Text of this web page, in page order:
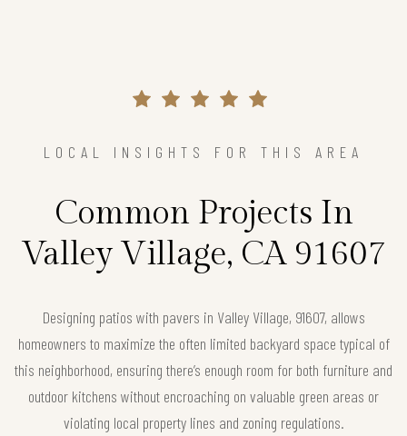
LOCAL INSIGHTS FOR THIS AREA
Common Projects In
Valley Village, CA 91607
Designing patios with pavers in Valley Village, 91607, allows
homeowners to maximize the often limited backyard space typical of
this neighborhood, ensuring there’s enough room for both furniture and
outdoor kitchens without encroaching on valuable green areas or
violating local property lines and zoning regulations.